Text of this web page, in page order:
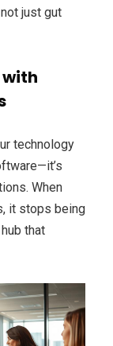
just gut
technology
When
it stops being
that